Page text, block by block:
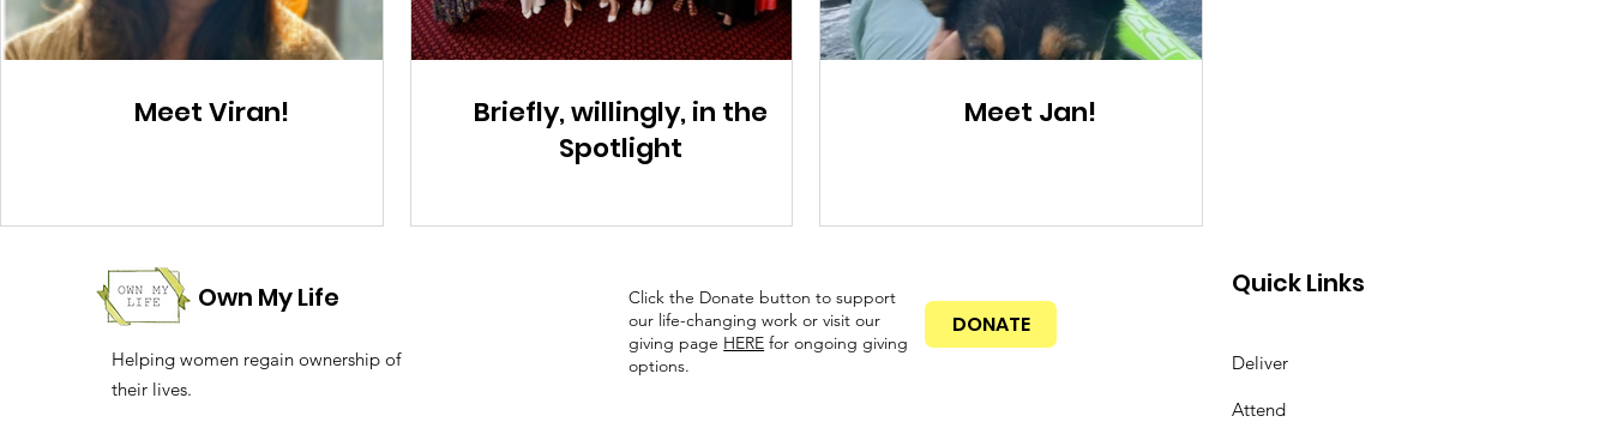
Own My Life
Helping women regain ownership of
their lives.
Click the Donate button to support
our life-changing work or visit our
giving page HERE for ongoing giving
options.
DONATE
Quick Links
Deliver
Attend
Meet Viran!
Briefly, willingly, in the
Spotlight
Meet Jan!